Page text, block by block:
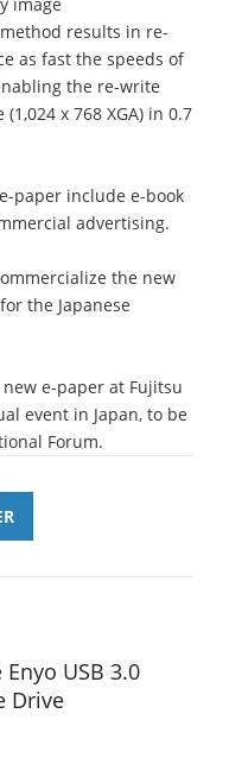
results in re-
as fast the speeds of
the re-write
x 768 XGA) in 0.7
paper include e-book
advertising.
the new
the Japanese
e-paper at Fujitsu
event in Japan, to be
Forum.
USB 3.0
Drive